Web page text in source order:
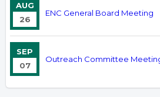
AUG
26
ENC General Board Meeting
SEP
07
Outreach Committee